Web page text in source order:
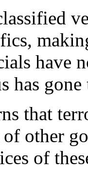
have
has
that
other
of